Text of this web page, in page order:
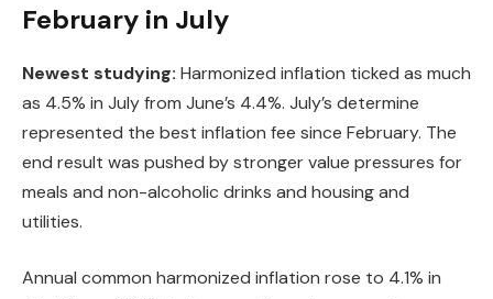
February in July
Newest studying: Harmonized inflation ticked as much
as 4.5% in July from June’s 4.4%. July’s determine
represented the best inflation fee since February. The
end result was pushed by stronger value pressures for
meals and non-alcoholic drinks and housing and
utilities.
Annual common harmonized inflation rose to 4.1% in